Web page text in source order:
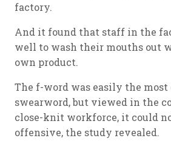
factory.
And it found that staff in the
well to wash their mouths out
own product.
The f-word was easily the most
swearword, but viewed in the
close-knit workforce, it could
offensive, the study revealed.